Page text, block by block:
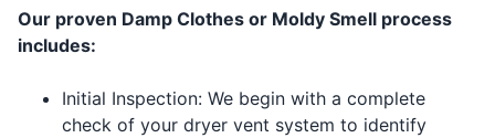
Our proven Damp Clothes or Moldy Smell process
includes:
Initial Inspection: We begin with a complete
check of your dryer vent system to identify